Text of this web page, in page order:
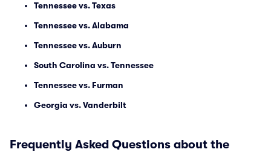
Tennessee vs. Texas
Tennessee vs. Alabama
Tennessee vs. Auburn
South Carolina vs. Tennessee
Tennessee vs. Furman
Georgia vs. Vanderbilt
Frequently Asked Questions about the